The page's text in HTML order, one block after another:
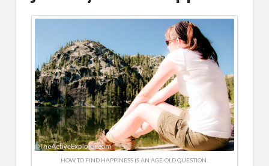
HOW TO FIND HAPPINESS IS AN AGE-OLD QUESTION.